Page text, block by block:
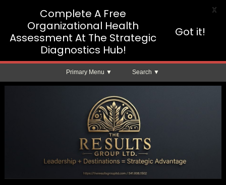
Primary Menu Search
Complete A Free
Organizational Health
Assessment At The Strategic
Diagnostics Hub!
Got it!
X